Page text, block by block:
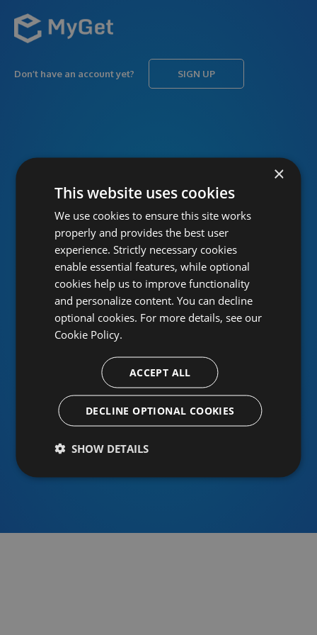
Don’t have an account yet? SIGN UP
PASSWORD Forgot password?
Or sign in using an identity provider
×
This website uses cookies
We use cookies to ensure this site works
properly and provides the best user
experience. Strictly necessary cookies
enable essential features, while optional
cookies help us to improve functionality
and personalize content. You can decline
optional cookies. For more details, see our
Cookie Policy.
ACCEPT ALL
DECLINE OPTIONAL COOKIES
SHOW DETAILS